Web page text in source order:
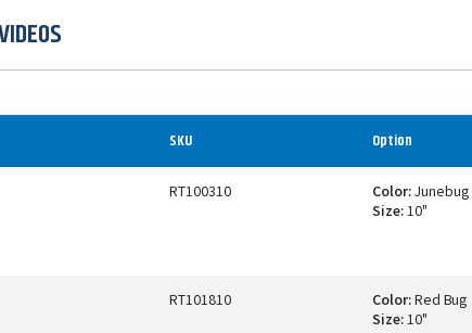
SKU Option
RT100310 Color:Junebug
Size:10"
RT101810 Color:Red Bug
Size:10"